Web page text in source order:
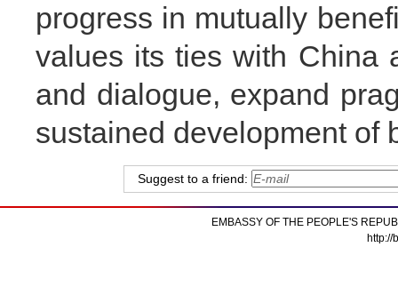
progress in mutually
values its ties with China
and dialogue, expand
sustained development
Suggest to a friend:
EMBASSY OF THE PEOPLE'S
http://